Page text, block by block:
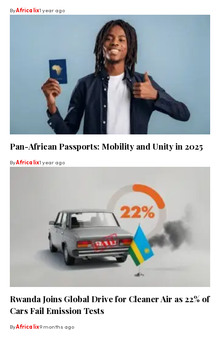
ByAfrica lix1 year ago
Pan-African Passports: Mobility and Unity in 2025
ByAfrica lix1 year ago
Rwanda Joins Global Drive for Cleaner Air as 22% of
Cars Fail Emission Tests
ByAfrica lix9 months ago